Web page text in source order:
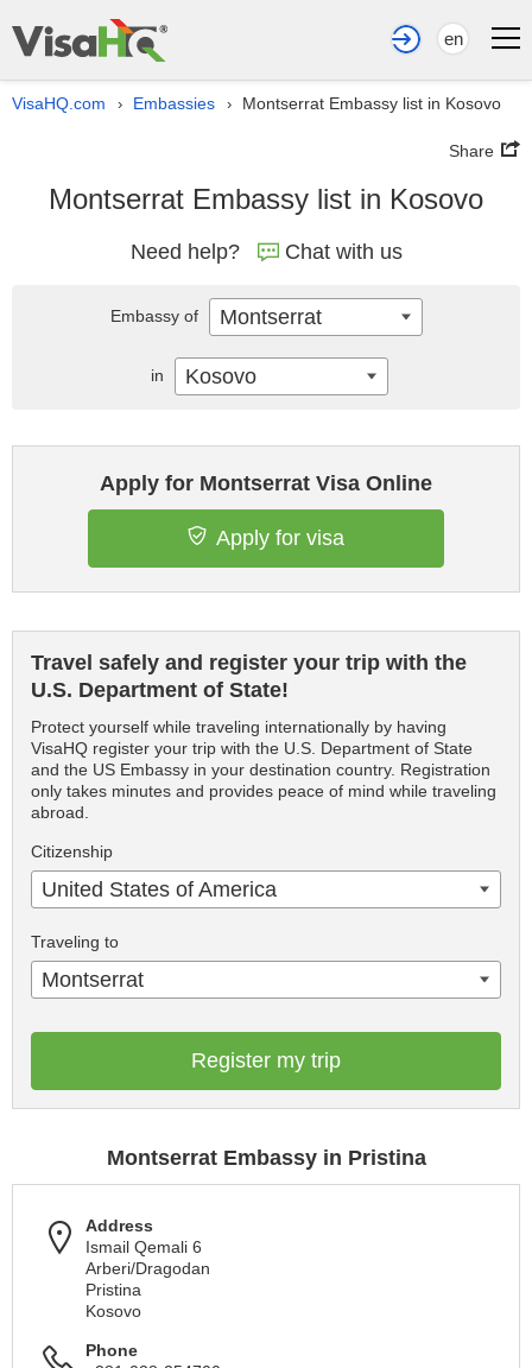
en
VisaHQ.com › Embassies › Montserrat Embassy list in Kosovo
Share
Montserrat Embassy list in Kosovo
Need help? Chat with us
Apply for Montserrat Visa Online
Apply for visa
Travel safely and register your trip with the
U.S. Department of State!
Protect yourself while traveling internationally by having
VisaHQ register your trip with the U.S. Department of State
and the US Embassy in your destination country. Registration
only takes minutes and provides peace of mind while traveling
abroad.
Citizenship
United States of America
Traveling to
Montserrat
Register my trip
Montserrat Embassy in Pristina
Address
Ismail Qemali 6
Arberi/Dragodan
Pristina
Kosovo
Phone
Embassy of Montserrat
in Kosovo